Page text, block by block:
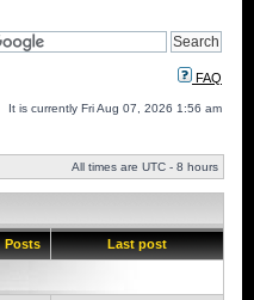
FAQ
It is currently Fri Aug 07, 2026 1:56 am
All times are UTC - 8 hours
Posts Last post